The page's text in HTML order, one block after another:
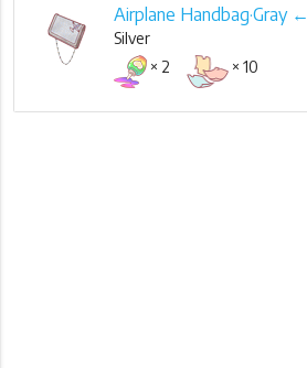
Airplane Handbag·Gray ←
Silver
× 2
× 10